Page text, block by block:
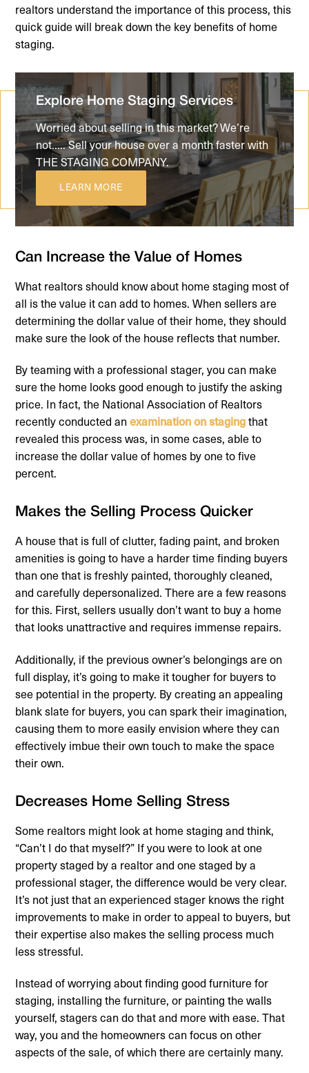
realtors understand the importance of this process, this
quick guide will break down the key benefits of home
staging.
Explore Home Staging Services
Worried about selling in this market? We’re
not..... Sell your house over a month faster with
THE STAGING COMPANY.
LEARN MORE
Can Increase the Value of Homes
What realtors should know about home staging most of
all is the value it can add to homes. When sellers are
determining the dollar value of their home, they should
make sure the look of the house reflects that number.
By teaming with a professional stager, you can make
sure the home looks good enough to justify the asking
price. In fact, the National Association of Realtors
recently conducted anexamination on stagingthat
revealed this process was, in some cases, able to
increase the dollar value of homes by one to five
percent.
Makes the Selling Process Quicker
A house that is full of clutter, fading paint, and broken
amenities is going to have a harder time finding buyers
than one that is freshly painted, thoroughly cleaned,
and carefully depersonalized. There are a few reasons
for this. First, sellers usually don’t want to buy a home
that looks unattractive and requires immense repairs.
Additionally, if the previous owner’s belongings are on
full display, it’s going to make it tougher for buyers to
see potential in the property. By creating an appealing
blank slate for buyers, you can spark their imagination,
causing them to more easily envision where they can
effectively imbue their own touch to make the space
their own.
Decreases Home Selling Stress
Some realtors might look at home staging and think,
“Can’t I do that myself?” If you were to look at one
property staged by a realtor and one staged by a
professional stager, the difference would be very clear.
It’s not just that an experienced stager knows the right
improvements to make in order to appeal to buyers, but
their expertise also makes the selling process much
less stressful.
Instead of worrying about finding good furniture for
staging, installing the furniture, or painting the walls
yourself, stagers can do that and more with ease. That
way, you and the homeowners can focus on other
aspects of the sale, of which there are certainly many.